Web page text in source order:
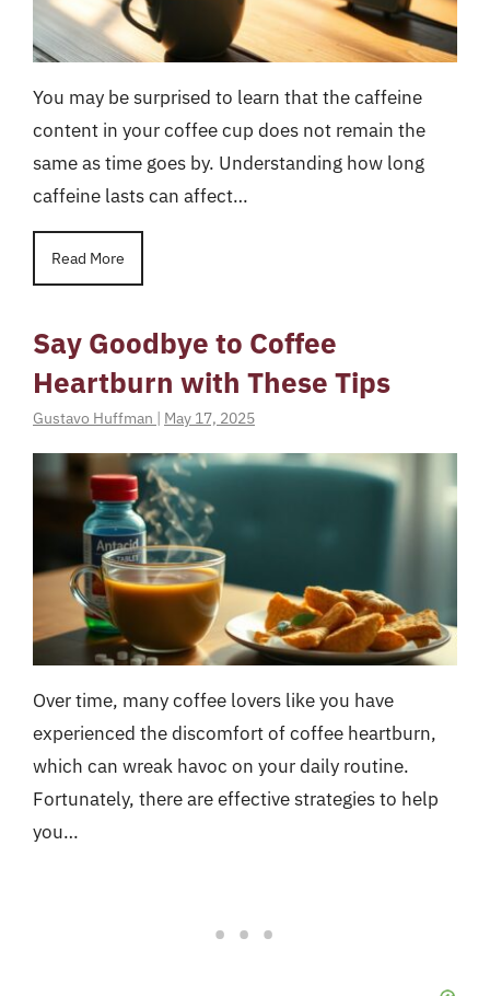
You may be surprised to learn that the caffeine
content in your coffee cup does not remain the
same as time goes by. Understanding how long
caffeine lasts can affect…
Read More
Say Goodbye to Coffee
Heartburn with These Tips
Gustavo Huffman | May 17, 2025
Over time, many coffee lovers like you have
experienced the discomfort of coffee heartburn,
which can wreak havoc on your daily routine.
Fortunately, there are effective strategies to help
you…